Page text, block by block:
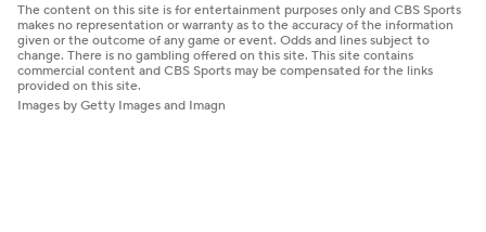
The content on this site is for entertainment purposes only and CBS Sports
makes no representation or warranty as to the accuracy of the information
given or the outcome of any game or event. Odds and lines subject to
change. There is no gambling offered on this site. This site contains
commercial content and CBS Sports may be compensated for the links
provided on this site.
Images by Getty Images and Imagn